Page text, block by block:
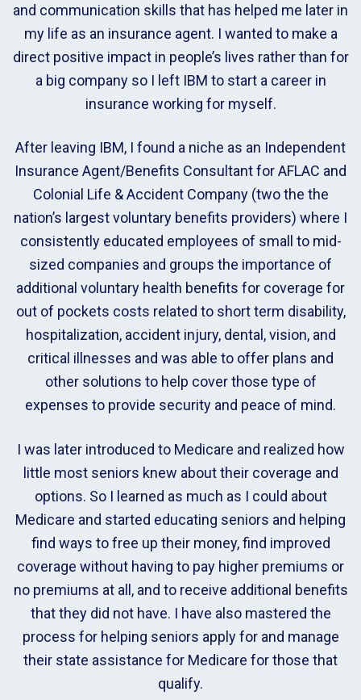
and communication skills that has helped me later in
my life as an insurance agent. I wanted to make a
direct positive impact in people’s lives rather than for
a big company so I left IBM to start a career in
insurance working for myself.
After leaving IBM, I found a niche as an Independent
Insurance Agent/Benefits Consultant for AFLAC and
Colonial Life & Accident Company (two the the
nation’s largest voluntary benefits providers) where I
consistently educated employees of small to mid-
sized companies and groups the importance of
additional voluntary health benefits for coverage for
out of pockets costs related to short term disability,
hospitalization, accident injury, dental, vision, and
critical illnesses and was able to offer plans and
other solutions to help cover those type of
expenses to provide security and peace of mind.
I was later introduced to Medicare and realized how
little most seniors knew about their coverage and
options. So I learned as much as I could about
Medicare and started educating seniors and helping
find ways to free up their money, find improved
coverage without having to pay higher premiums or
no premiums at all, and to receive additional benefits
that they did not have. I have also mastered the
process for helping seniors apply for and manage
their state assistance for Medicare for those that
qualify.